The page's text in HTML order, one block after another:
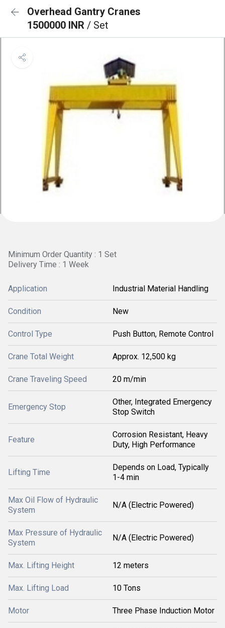
Overhead Gantry Cranes
1500000 INR / Set
Minimum Order Quantity : 1 Set
Delivery Time : 1 Week
Application Industrial Material Handling
Condition New
Control Type Push Button, Remote Control
Crane Total Weight Approx. 12,500 kg
Crane Traveling Speed 20 m/min
Emergency Stop
Other, Integrated Emergency
Stop Switch
Feature
Corrosion Resistant, Heavy
Duty, High Performance
Lifting Time
Depends on Load, Typically
1-4 min
Max Oil Flow of Hydraulic
System
N/A (Electric Powered)
Max Pressure of Hydraulic
System
N/A (Electric Powered)
Max. Lifting Height 12 meters
Max. Lifting Load 10 Tons
Motor Three Phase Induction Motor